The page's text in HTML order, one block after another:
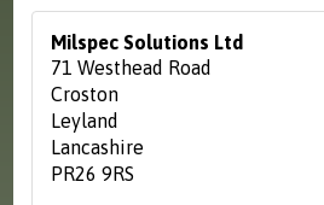
Milspec Solutions Ltd
71 Westhead Road
Croston
Leyland
Lancashire
PR26 9RS